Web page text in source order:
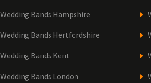
Wedding Bands Hampshire
Wedding Bands Hertfordshire
Wedding Bands Kent
Wedding Bands London